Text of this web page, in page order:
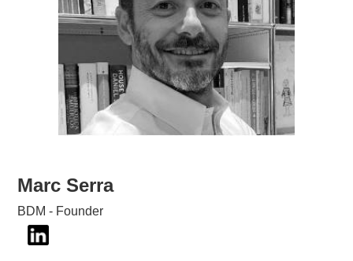
Marc Serra
BDM - Founder